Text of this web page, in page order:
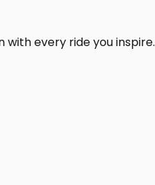
with every ride you inspire.